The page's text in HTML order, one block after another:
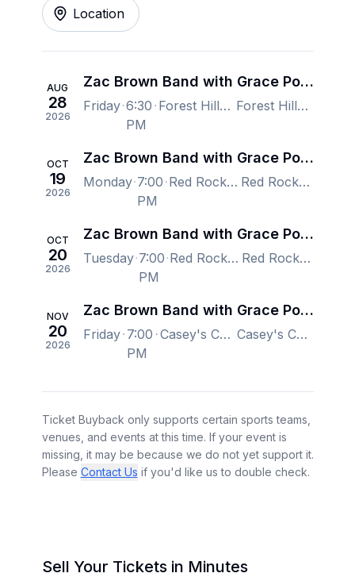
Location
AUG
28
2026
Zac Brown Band with Grace Potter
Friday 6:30
PM
Forest Hills Stadium, Forest Hills, NY, US Forest Hills Stadium, Forest Hills, NY, US
OCT
19
2026
Zac Brown Band with Grace Potter
Monday 7:00
PM
Red Rocks Amphitheatre, Morrison, CO, US Red Rocks Amphitheatre, Morrison, CO, US
OCT
20
2026
Zac Brown Band with Grace Potter
Tuesday 7:00
PM
Red Rocks Amphitheatre, Morrison, CO, US Red Rocks Amphitheatre, Morrison, CO, US
NOV
20
2026
Zac Brown Band with Grace Potter
Friday 7:00
PM
Casey's Center, Des Moines, IA, US Casey's Center, Des Moines, IA, US
Ticket Buyback only supports certain sports teams,
venues, and events at this time. If your event is
missing, it may be because we do not yet support it.
Please Contact Us if you'd like us to double check.
Sell Your Tickets in Minutes